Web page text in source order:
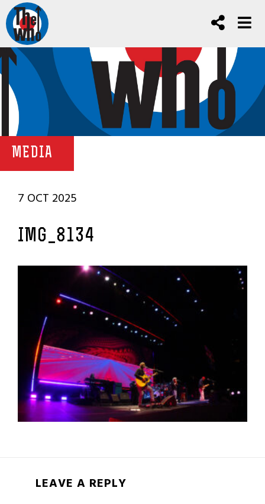
MEDIA
7 OCT 2025
IMG_8134
LEAVE A REPLY